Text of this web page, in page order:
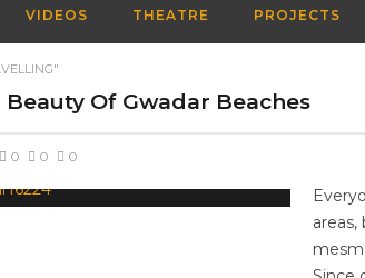
VIDEOS THEATRE PROJECTS
Of Gwadar Beaches
0 0 0